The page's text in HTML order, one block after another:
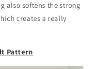
also softens the strong
creates a really
Pattern